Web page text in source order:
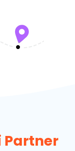
Partner